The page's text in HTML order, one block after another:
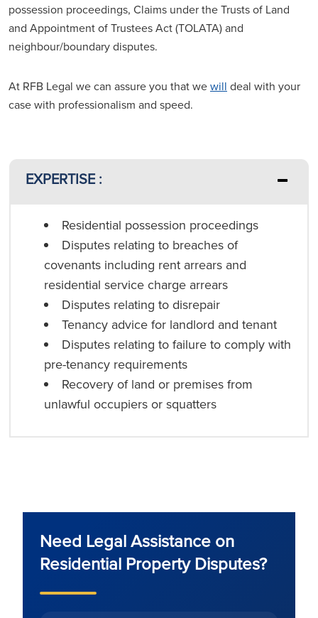
possession proceedings, Claims under the Trusts of Land
and Appointment of Trustees Act (TOLATA) and
neighbour/boundary disputes.
At RFB Legal we can assure you that wewill deal with your
case with professionalism and speed.
EXPERTISE :
Residential possession proceedings
Disputes relating to breaches of
covenants including rent arrears and
residential service charge arrears
Disputes relating to disrepair
Tenancy advice for landlord and tenant
Disputes relating to failure to comply with
pre-tenancy requirements
Recovery of land or premises from
unlawful occupiers or squatters
Need Legal Assistance on
Residential Property Disputes?